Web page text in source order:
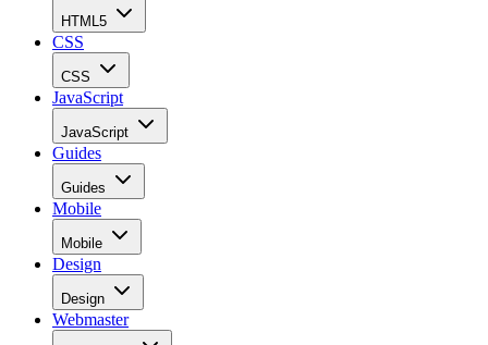
HTML5
CSS
CSS
JavaScript
JavaScript
Guides
Guides
Mobile
Mobile
Design
Design
Webmaster